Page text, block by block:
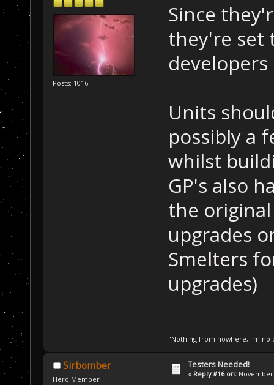
Posts: 1016
Since
they're set
developers
Units
possibly a
whilst
GP's also
the
upgrades
Smelters
upgrades)
"Nothing from nowhere, I'm no
Sirbomber
Hero Member
Testers Needed!
« Reply #16 on: November